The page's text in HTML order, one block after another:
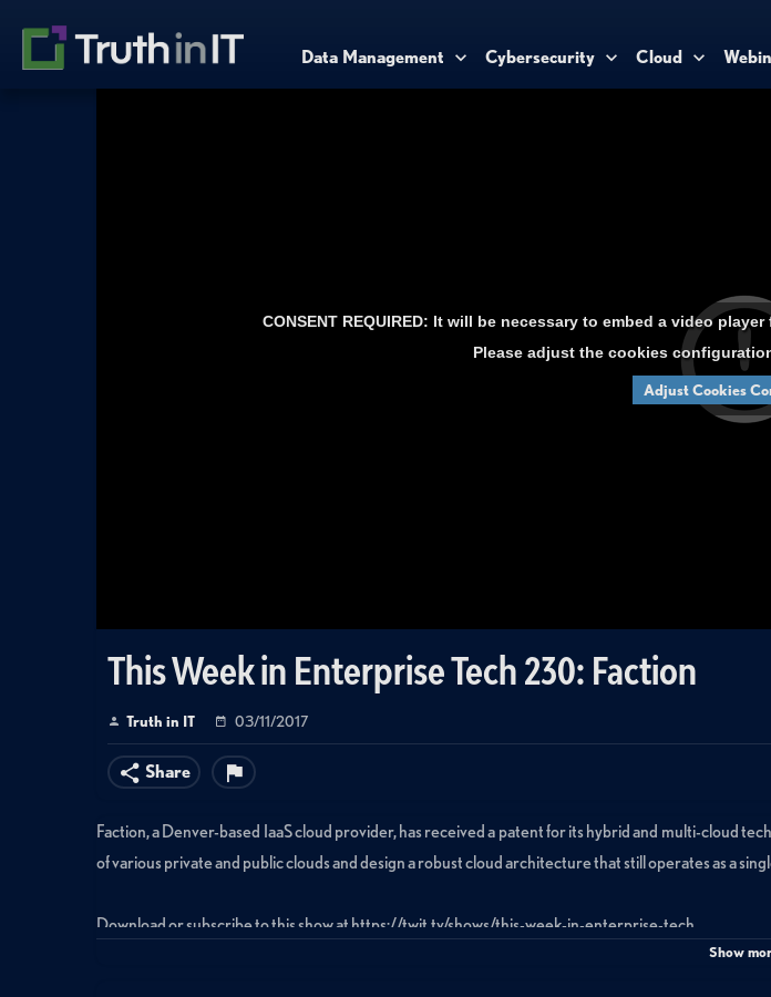
Data Management Cybersecurity Cloud
CONSENT REQUIRED: It will be necessary to embed a video
Please adjust the cookies
Adjust Cookies
This Week in Enterprise Tech 230: Faction
Truth in IT 03/11/2017
Share
Faction, a Denver-based IaaS cloud provider, has received a patent for its hybrid and multi-cloud
of various private and public clouds and design a robust cloud architecture that still operates as a
Download or subscribe to this show at https://twit.tv/shows/this-week-in-enterprise-tech.
Show